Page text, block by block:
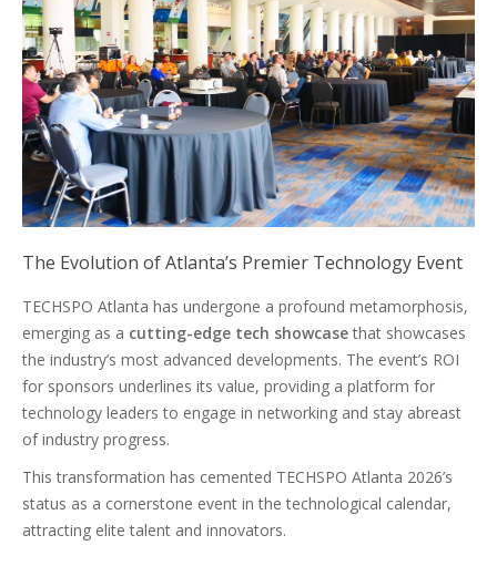
The Evolution of Atlanta’s Premier Technology Event
TECHSPO Atlanta has undergone a profound metamorphosis,
emerging as a cutting-edge tech showcasethat showcases
the industry’s most advanced developments. The event’s ROI
for sponsors underlines its value, providing a platform for
technology leaders to engage in networking and stay abreast
of industry progress.
This transformation has cemented TECHSPO Atlanta 2026’s
status as a cornerstone event in the technological calendar,
attracting elite talent and innovators.